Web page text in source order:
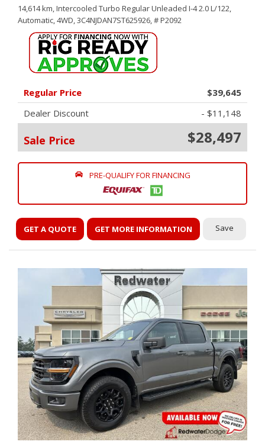
14,614 km,Intercooled Turbo Regular Unleaded I-4 2.0 L/122,
Automatic,4WD,3C4NJDAN7ST625926,# P2092
Regular Price
$39,645
Dealer Discount
- $11,148
Sale Price $28,497
PRE-QUALIFY FOR FINANCING
GET A QUOTE GET MORE INFORMATION Save